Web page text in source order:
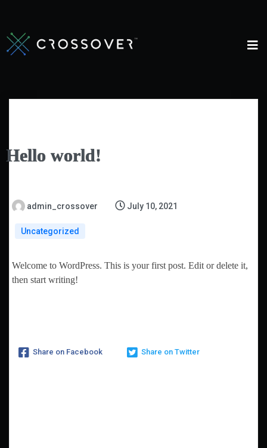
Hello world!
admin_crossover July 10, 2021
Uncategorized
Welcome to WordPress. This is your first post. Edit or delete it,
then start writing!
Share on Facebook Share on Twitter